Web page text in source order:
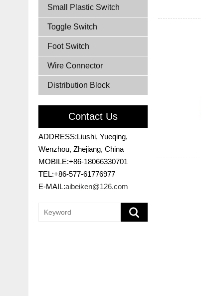
Small Plastic Switch
Toggle Switch
Foot Switch
Wire Connector
Distribution Block
Contact Us
ADDRESS:Liushi, Yueqing,
Wenzhou, Zhejiang, China
MOBILE:+86-18066330701
TEL:+86-577-61776977
E-MAIL:aibeiken@126.com